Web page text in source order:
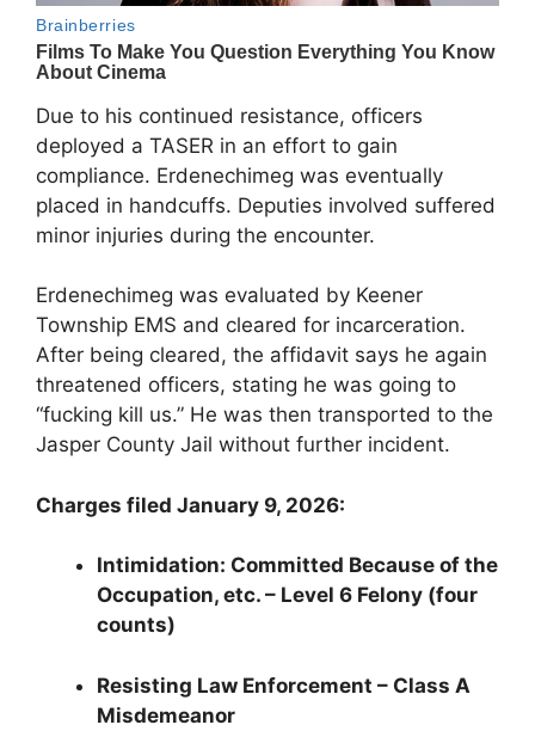
Due to his continued resistance, officers
deployed a TASER in an effort to gain
compliance. Erdenechimeg was eventually
placed in handcuffs. Deputies involved suffered
minor injuries during the encounter.
Erdenechimeg was evaluated by Keener
Township EMS and cleared for incarceration.
After being cleared, the affidavit says he again
threatened officers, stating he was going to
“fucking kill us.” He was then transported to the
Jasper County Jail without further incident.
Charges filed January 9, 2026:
Intimidation: Committed Because of the
Occupation, etc. – Level 6 Felony (four
counts)
Resisting Law Enforcement – Class A
Misdemeanor